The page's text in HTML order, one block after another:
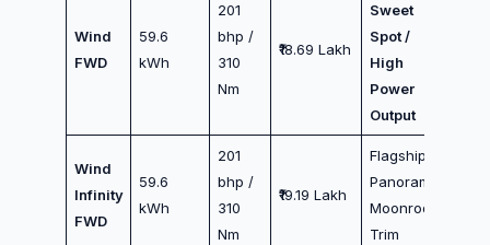
Wind
FWD
59.6
kWh
201
bhp /
310
Nm
₹18.69 Lakh
Sweet
Spot /
High
Power
Output
Wind
Infinity
FWD
59.6
kWh
201
bhp /
310
Nm
₹19.19 Lakh
Flagship /
Panoramic
Moonroof
Trim